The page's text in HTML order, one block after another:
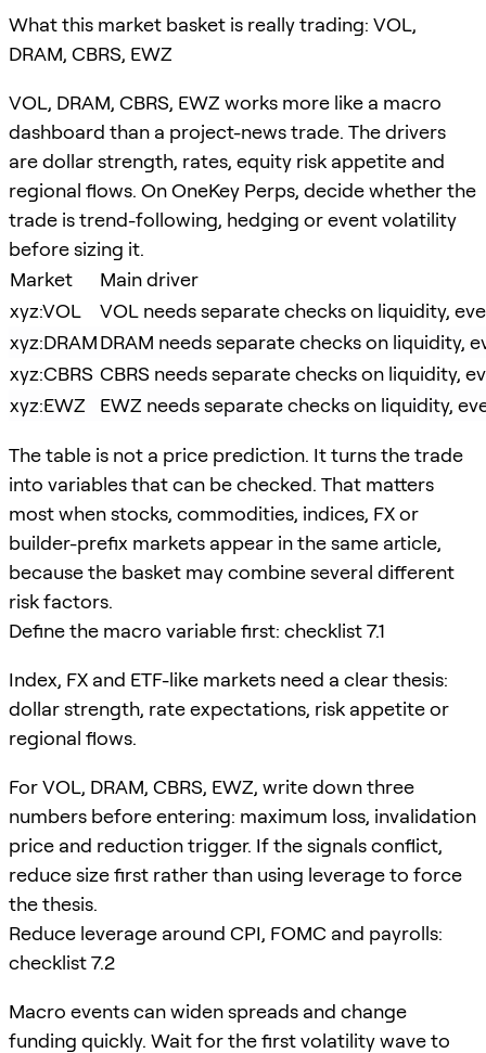
What this market basket is really trading: VOL,
DRAM, CBRS, EWZ
VOL, DRAM, CBRS, EWZ works more like a macro
dashboard than a project-news trade. The drivers
are dollar strength, rates, equity risk appetite and
regional flows. On OneKey Perps, decide whether the
trade is trend-following, hedging or event volatility
before sizing it.
Market
Main driver
xyz:VOL
VOL needs separate checks on liquidity,
xyz:DRAMDRAM needs separate checks on
xyz:CBRS CBRS needs separate checks on liquidity,
xyz:EWZ
EWZ needs separate checks on liquidity,
The table is not a price prediction. It turns the trade
into variables that can be checked. That matters
most when stocks, commodities, indices, FX or
builder-prefix markets appear in the same article,
because the basket may combine several different
risk factors.
Define the macro variable first: checklist 7.1
Index, FX and ETF-like markets need a clear thesis:
dollar strength, rate expectations, risk appetite or
regional flows.
For VOL, DRAM, CBRS, EWZ, write down three
numbers before entering: maximum loss, invalidation
price and reduction trigger. If the signals conflict,
reduce size first rather than using leverage to force
the thesis.
Reduce leverage around CPI, FOMC and payrolls:
checklist 7.2
Macro events can widen spreads and change
funding quickly. Wait for the first volatility wave to